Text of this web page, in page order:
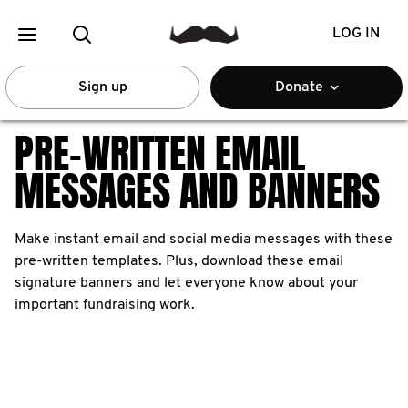
LOG IN
Sign up Donate
PRE-WRITTEN EMAIL
MESSAGES AND BANNERS
Make instant email and social media messages with these
pre-written templates. Plus, download these email
signature banners and let everyone know about your
important fundraising work.